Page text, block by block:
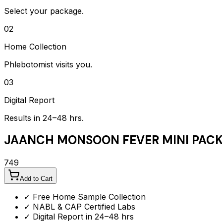
Select your package.
02
Home Collection
Phlebotomist visits you.
03
Digital Report
Results in 24–48 hrs.
JAANCH MONSOON FEVER MINI
749
Add to Cart
✓ Free Home Sample Collection
✓ NABL & CAP Certified Labs
✓ Digital Report in 24–48 hrs